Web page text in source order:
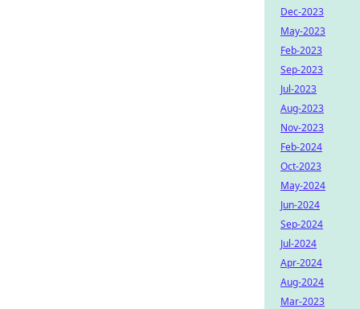
Dec-2023
May-2023
Feb-2023
Sep-2023
Jul-2023
Aug-2023
Nov-2023
Feb-2024
Oct-2023
May-2024
Jun-2024
Sep-2024
Jul-2024
Apr-2024
Aug-2024
Mar-2023